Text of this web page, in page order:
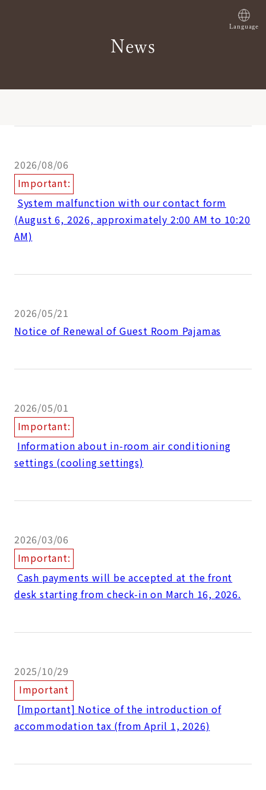
Language
News
2026/08/06
Important:
System malfunction with our contact form
(August 6, 2026, approximately 2:00 AM to 10:20
AM)
2026/05/21
Notice of Renewal of Guest Room Pajamas
2026/05/01
Important:
Information about in-room air conditioning
settings (cooling settings)
2026/03/06
Important:
Cash payments will be accepted at the front
desk starting from check-in on March 16, 2026.
2025/10/29
Important
[Important] Notice of the introduction of
accommodation tax (from April 1, 2026)